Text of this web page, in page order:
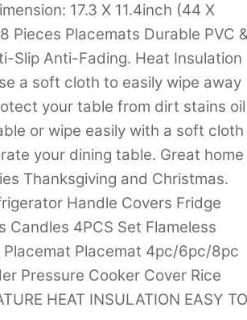
17.3 X 11.4inch (44 X
Pieces Placemats Durable PVC
Slip Anti-Fading. Heat Insulation
a soft cloth to easily wipe away
your table from dirt stains oil
or wipe easily with a soft cloth
your dining table. Great home
Thanksgiving and Christmas.
Handle Covers Fridge
Candles 4PCS Set Flameless
Placemat Placemat 4pc/6pc/8pc
Pressure Cooker Cover Rice
HEAT INSULATION EASY TO